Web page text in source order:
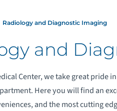
Radiology and Diagnostic Imaging
and
Center, we take great pride
Here you will find an
and the most cutting